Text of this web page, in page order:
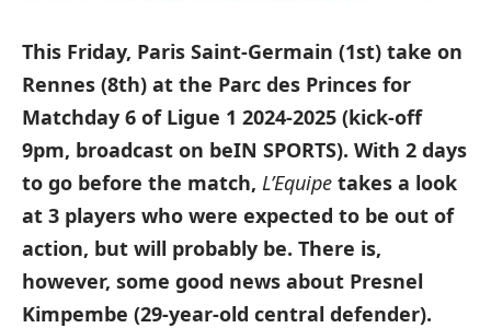
This Friday, Paris Saint-Germain (1st) take on
Rennes (8th) at the Parc des Princes for
Matchday 6 of Ligue 1 2024-2025 (kick-off
9pm, broadcast on beIN SPORTS). With 2 days
to go before the match, L’Equipe takes a look
at 3 players who were expected to be out of
action, but will probably be. There is,
however, some good news about Presnel
Kimpembe (29-year-old central defender).